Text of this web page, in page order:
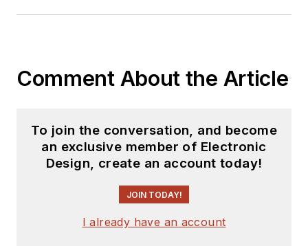
Comment About the Article
To join the conversation, and become
an exclusive member of Electronic
Design, create an account today!
JOIN TODAY!
I already have an account